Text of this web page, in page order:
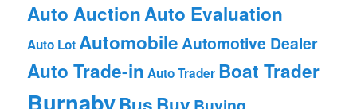
Auto AuctionAuto Evaluation
Auto LotAutomobileAutomotive Dealer
Auto Trade-in Auto Trader Boat Trader
Burnaby